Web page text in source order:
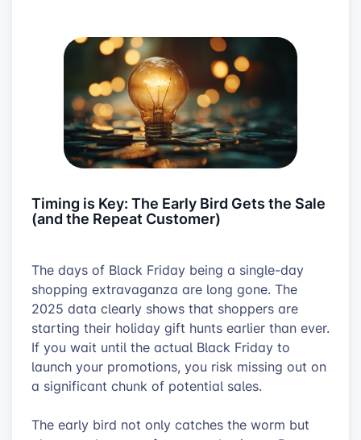
Timing is Key: The Early Bird Gets the Sale
(and the Repeat Customer)
The days of Black Friday being a single-day
shopping extravaganza are long gone. The
2025 data clearly shows that shoppers are
starting their holiday gift hunts earlier than ever.
If you wait until the actual Black Friday to
launch your promotions, you risk missing out on
a significant chunk of potential sales.
The early bird not only catches the worm but